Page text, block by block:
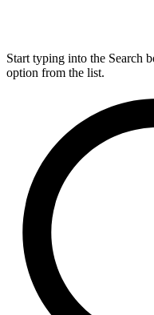
Start typing into the Search
option from the list.